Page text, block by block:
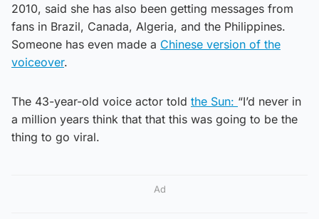
2010, said she has also been getting messages from
fans in Brazil, Canada, Algeria, and the Philippines.
Someone has even made a Chinese version of the
voiceover.
The 43-year-old voice actor told the Sun: “I’d never in
a million years think that that this was going to be the
thing to go viral.
Ad